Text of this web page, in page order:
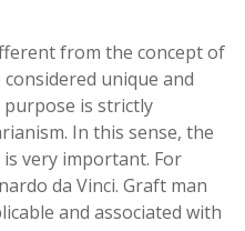
from the concept of
unique and
is strictly
In this sense, the
very important. For
da Vinci. Graft man
and associated with